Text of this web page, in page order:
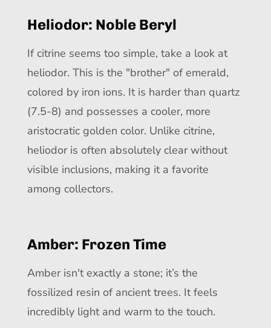
Heliodor: Noble Beryl
If citrine seems too simple, take a look at
heliodor. This is the "brother" of emerald,
colored by iron ions. It is harder than quartz
(7.5-8) and possesses a cooler, more
aristocratic golden color. Unlike citrine,
heliodor is often absolutely clear without
visible inclusions, making it a favorite
among collectors.
Amber: Frozen Time
Amber isn't exactly a stone; it’s the
fossilized resin of ancient trees. It feels
incredibly light and warm to the touch.